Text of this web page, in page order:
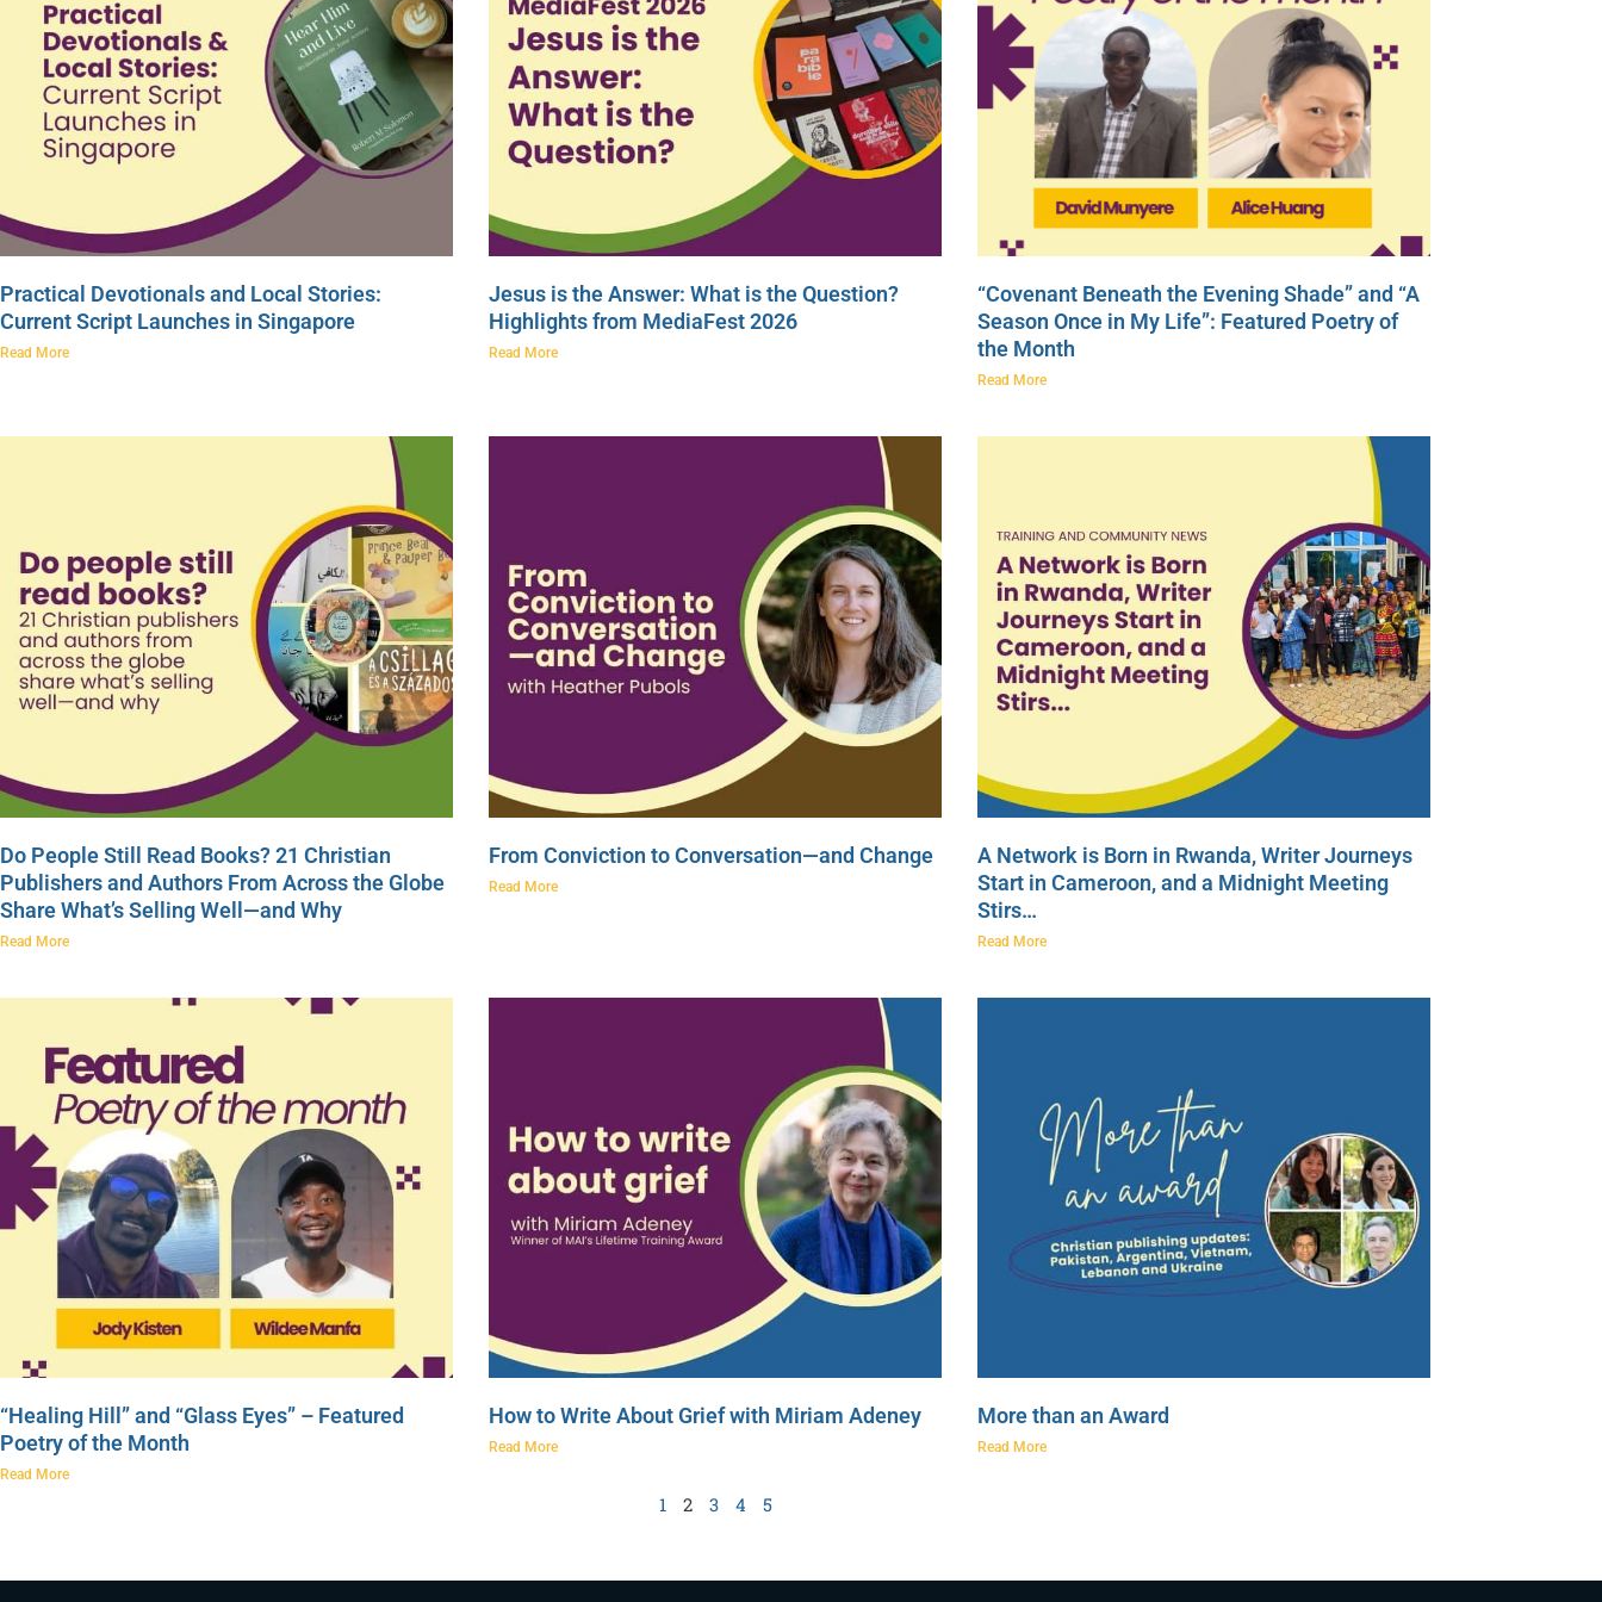
Practical Devotionals and Local Stories:
Current Script Launches in Singapore
Read More
Jesus is the Answer: What is the Question?
Highlights from MediaFest 2026
Read More
“Covenant Beneath the Evening Shade” and “A
Season Once in My Life”: Featured Poetry of
the Month
Read More
Do People Still Read Books? 21 Christian
Publishers and Authors From Across the Globe
Share What’s Selling Well—and Why
Read More
From Conviction to Conversation—and Change
Read More
A Network is Born in Rwanda, Writer Journeys
Start in Cameroon, and a Midnight Meeting
Stirs…
Read More
“Healing Hill” and “Glass Eyes” – Featured
Poetry of the Month
Read More
How to Write About Grief with Miriam Adeney
Read More
More than an Award
Read More
1 2 3 4 5